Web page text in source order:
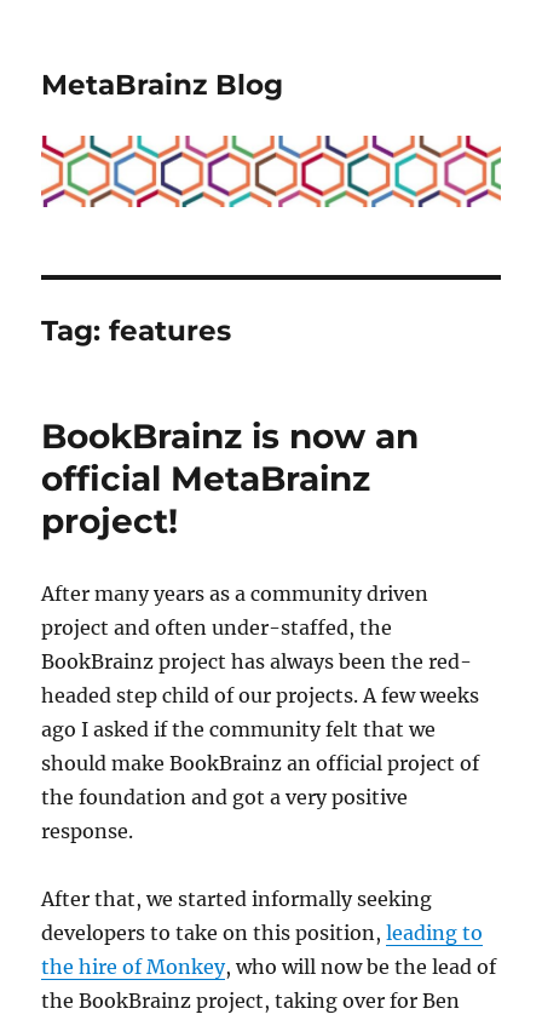
MetaBrainz Blog
Tag:features
BookBrainz is now an
official MetaBrainz
project!
After many years as a community driven
project and often under-staffed, the
BookBrainz project has always been the red-
headed step child of our projects. A few weeks
ago I asked if the community felt that we
should make BookBrainz an official project of
the foundation and got a very positive
response.
After that, we started informally seeking
developers to take on this position,leading to
the hire of Monkey, who will now be the lead of
the BookBrainz project, taking over for Ben